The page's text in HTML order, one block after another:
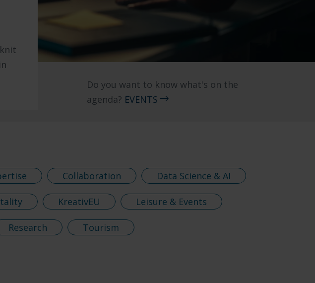
Do you want to know what's on the
agenda? EVENTS
Collaboration Data Science & AI
KreativEU Leisure & Events
Research Tourism